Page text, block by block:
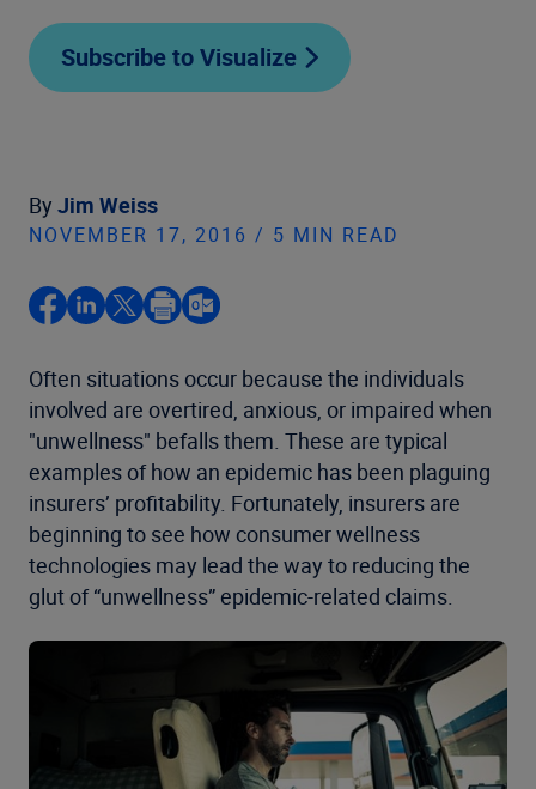
Subscribe to Visualize
By Jim Weiss
NOVEMBER 17, 2016 / 5 MIN READ
Often situations occur because the individuals
involved are overtired, anxious, or impaired when
"unwellness" befalls them. These are typical
examples of how an epidemic has been plaguing
insurers’ profitability. Fortunately, insurers are
beginning to see how consumer wellness
technologies may lead the way to reducing the
glut of “unwellness” epidemic-related claims.